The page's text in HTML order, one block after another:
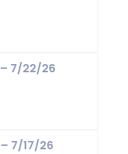
– 7/22/26
– 7/17/26